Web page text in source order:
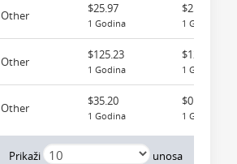
Other $25.97
1 Godina
$25.97
1 Godina
Other $125.23
1 Godina
$125.23
1 Godina
Other $35.20
1 Godina
$0.00
1 Godina
Prikaži unosa